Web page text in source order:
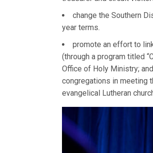
change the Southern
year terms.
promote an effort to
(through a program titled
Office of Holy Ministry;
congregations in meeting
evangelical Lutheran